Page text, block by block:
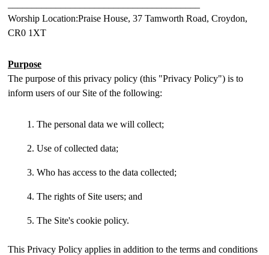
Worship Location:Praise House, 37 Tamworth Road, Croydon,
CR0 1XT
Purpose
The purpose of this privacy policy (this "Privacy Policy") is to
inform users of our Site of the following:
The personal data we will collect;
Use of collected data;
Who has access to the data collected;
The rights of Site users; and
The Site's cookie policy.
This Privacy Policy applies in addition to the terms and conditions